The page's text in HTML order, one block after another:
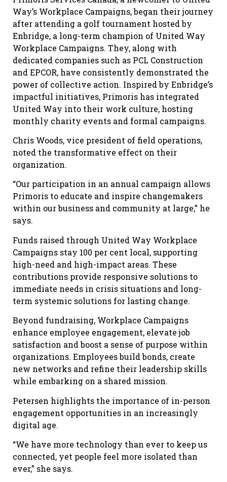
Way’s Workplace Campaigns, began their journey
after attending a golf tournament hosted by
Enbridge, a long-term champion of United Way
Workplace Campaigns. They, along with
dedicated companies such as PCL Construction
and EPCOR, have consistently demonstrated the
power of collective action. Inspired by Enbridge’s
impactful initiatives, Primoris has integrated
United Way into their work culture, hosting
monthly charity events and formal campaigns.
Chris Woods, vice president of field operations,
noted the transformative effect on their
organization.
“Our participation in an annual campaign allows
Primoris to educate and inspire changemakers
within our business and community at large,” he
says.
Funds raised through United Way Workplace
Campaigns stay 100 per cent local, supporting
high-need and high-impact areas. These
contributions provide responsive solutions to
immediate needs in crisis situations and long-
term systemic solutions for lasting change.
Beyond fundraising, Workplace Campaigns
enhance employee engagement, elevate job
satisfaction and boost a sense of purpose within
organizations. Employees build bonds, create
new networks and refine their leadership skills
while embarking on a shared mission.
Petersen highlights the importance of in-person
engagement opportunities in an increasingly
digital age.
“We have more technology than ever to keep us
connected, yet people feel more isolated than
ever,” she says.